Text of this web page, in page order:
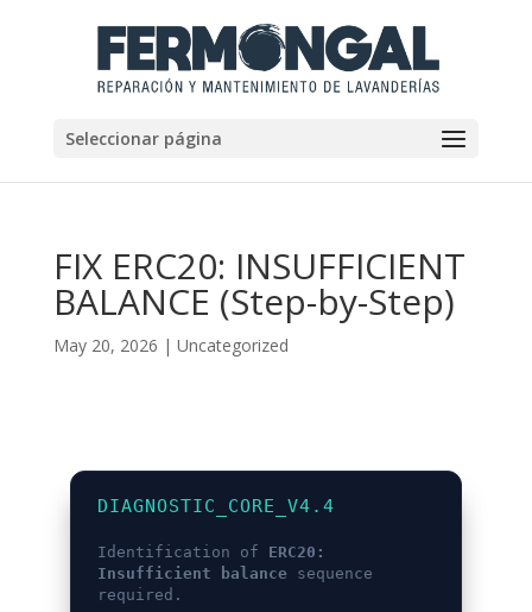
Seleccionar página
FIX ERC20: INSUFFICIENT
BALANCE (Step-by-Step)
May 20, 2026 | Uncategorized
DIAGNOSTIC_CORE_V4.4
Identification of ERC20:
Insufficient balance sequence
required.